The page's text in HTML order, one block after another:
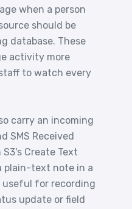
when a person
should be
database. These
activity more
to watch every
carry an incoming
SMS Received
Create Text
plain-text note in a
useful for recording
update or field